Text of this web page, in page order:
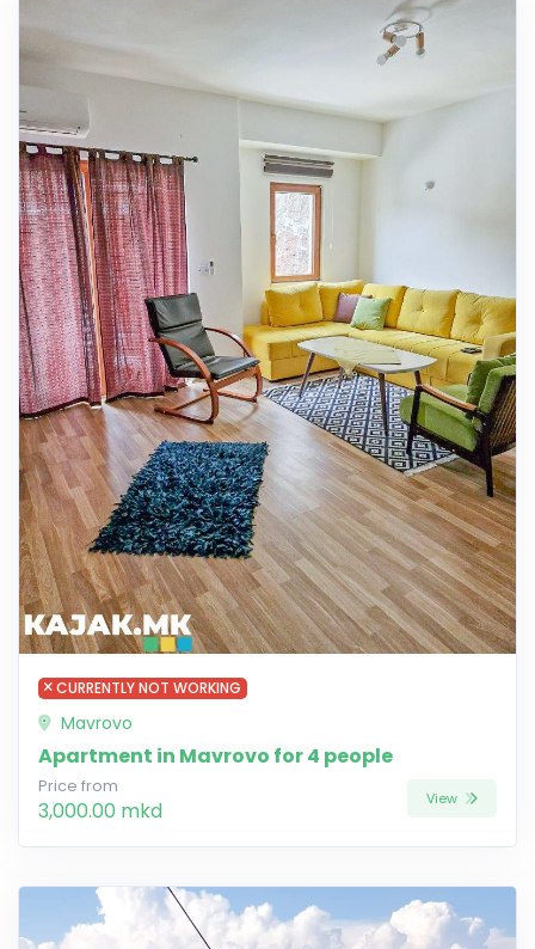
CURRENTLY NOT WORKING
Mavrovo
Apartment in Mavrovo for 4 people
Price from
3,000.00 mkd View